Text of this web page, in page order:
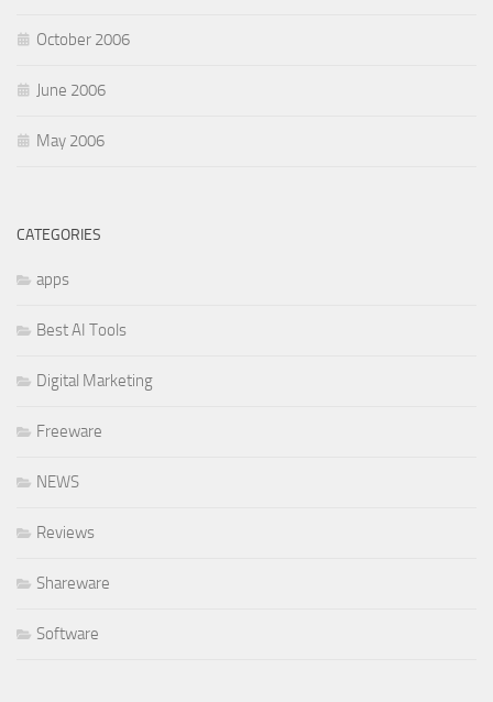
October 2006
June 2006
May 2006
CATEGORIES
apps
Best AI Tools
Digital Marketing
Freeware
NEWS
Reviews
Shareware
Software